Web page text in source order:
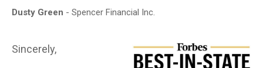
Dusty Green - Spencer Financial Inc.
Sincerely,